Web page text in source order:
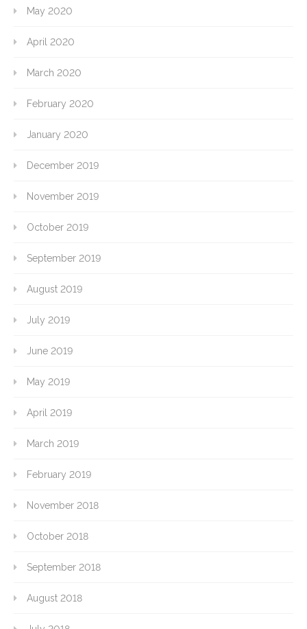
May 2020
April 2020
March 2020
February 2020
January 2020
December 2019
November 2019
October 2019
September 2019
August 2019
July 2019
June 2019
May 2019
April 2019
March 2019
February 2019
November 2018
October 2018
September 2018
August 2018